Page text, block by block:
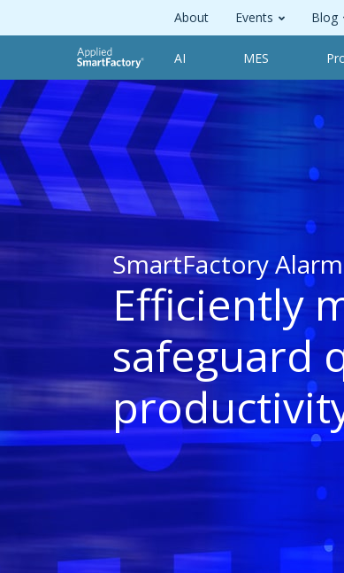
About Events Blog
AI MES
SmartFactory
Efficiently
safeguard